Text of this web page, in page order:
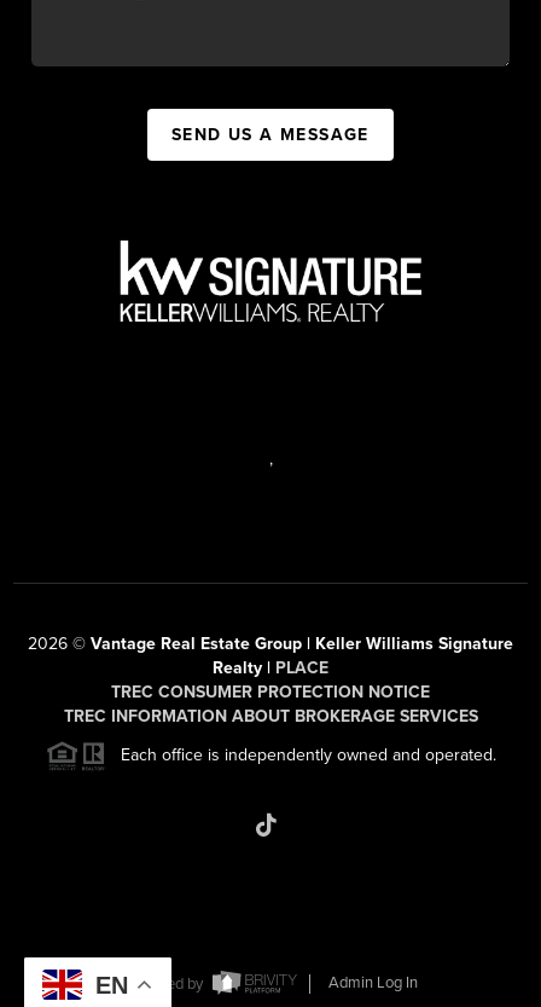
SEND US A MESSAGE
,
2026 © Vantage Real Estate Group | Keller Williams Signature
Realty | PLACE
TREC CONSUMER PROTECTION NOTICE
TREC INFORMATION ABOUT BROKERAGE SERVICES
Each office is independently owned and operated.
Powered by
Admin Log In
EN